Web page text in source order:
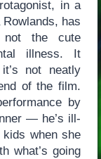
in a
has
not the cute
illness. It
not neatly
of the film.
by
— he’s ill-
when she
what’s going